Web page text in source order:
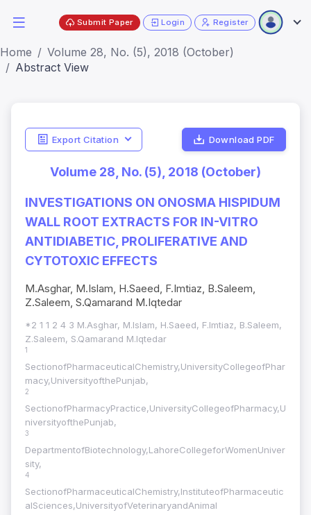
Submit Paper Login Register
Home
Volume 28, No. (5), 2018 (October)
Abstract View
Export Citation Download PDF
Volume 28, No. (5), 2018 (October)
INVESTIGATIONS ON ONOSMA HISPIDUM
WALL ROOT EXTRACTS FOR IN-VITRO
ANTIDIABETIC, PROLIFERATIVE AND
CYTOTOXIC EFFECTS
M.Asghar, M.Islam, H.Saeed, F.Imtiaz, B.Saleem,
Z.Saleem, S.Qamarand M.Iqtedar
*2 1 1 2 4 3 M.Asghar, M.Islam, H.Saeed, F.Imtiaz, B.Saleem,
Z.Saleem, S.Qamarand M.Iqtedar
1
SectionofPharmaceuticalChemistry,UniversityCollegeofPhar
macy,UniversityofthePunjab,
2
SectionofPharmacyPractice,UniversityCollegeofPharmacy,U
niversityofthePunjab,
3
DepartmentofBiotechnology,LahoreCollegeforWomenUniver
sity,
4
SectionofPharmaceuticalChemistry,InstituteofPharmaceutic
alSciences,UniversityofVeterinaryandAnimal